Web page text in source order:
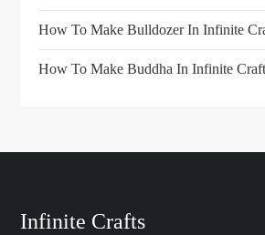
How To Make Bulldozer In Infinite
How To Make Buddha In Infinite
Infinite Crafts